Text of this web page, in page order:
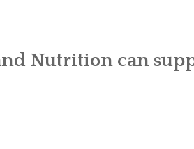
Nutrition can